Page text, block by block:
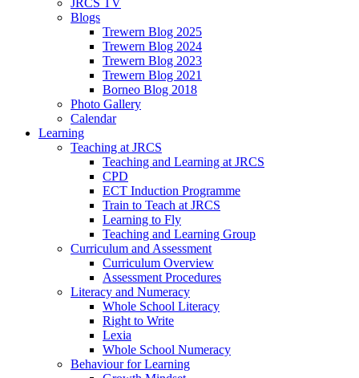
JRCS TV
Blogs
Trewern Blog 2025
Trewern Blog 2024
Trewern Blog 2023
Trewern Blog 2021
Borneo Blog 2018
Photo Gallery
Calendar
Learning
Teaching at JRCS
Teaching and Learning at JRCS
CPD
ECT Induction Programme
Train to Teach at JRCS
Learning to Fly
Teaching and Learning Group
Curriculum and Assessment
Curriculum Overview
Assessment Procedures
Literacy and Numeracy
Whole School Literacy
Right to Write
Lexia
Whole School Numeracy
Behaviour for Learning